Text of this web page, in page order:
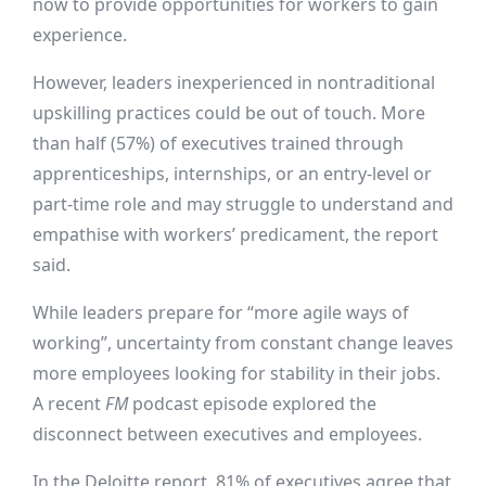
experience.
However, leaders inexperienced in nontraditional
upskilling practices could be out of touch. More
than half (57%) of executives trained through
apprenticeships, internships, or an entry-level or
part-time role and may struggle to understand and
empathise with workers’ predicament, the report
said.
While leaders prepare for “more agile ways of
working”, uncertainty from constant change leaves
more employees looking for stability in their jobs.
A recentFMpodcast episode explored the
disconnect between executives and employees.